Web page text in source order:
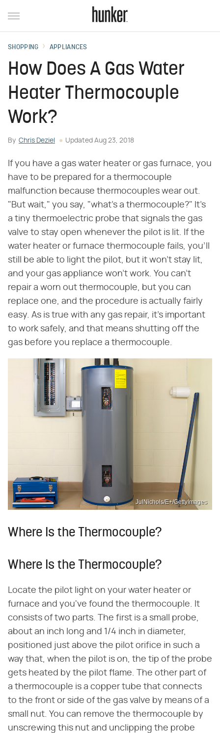
SHOPPING APPLIANCES
How Does A Gas Water
Heater Thermocouple
Work?
By Chris Deziel Updated Aug 23, 2018
If you have a gas water heater or gas furnace, you
have to be prepared for a thermocouple
malfunction because thermocouples wear out.
"But wait," you say, "what's a thermocouple?" It's
a tiny thermoelectric probe that signals the gas
valve to stay open whenever the pilot is lit. If the
water heater or furnace thermocouple fails, you'll
still be able to light the pilot, but it won't stay lit,
and your gas appliance won't work. You can't
repair a worn out thermocouple, but you can
replace one, and the procedure is actually fairly
easy. As is true with any gas repair, it's important
to work safely, and that means shutting off the
gas before you replace a thermocouple.
JulNichols/E+/GettyImages
Where Is the Thermocouple?
Where Is the Thermocouple?
Locate the pilot light on your water heater or
furnace and you've found the thermocouple. It
consists of two parts. The first is a small probe,
about an inch long and 1/4 inch in diameter,
positioned just above the pilot orifice in such a
way that, when the pilot is on, the tip of the probe
gets heated by the pilot flame. The other part of
a thermocouple is a copper tube that connects
to the front or side of the gas valve by means of a
small nut. You can remove the thermocouple by
unscrewing this nut and unclipping the probe